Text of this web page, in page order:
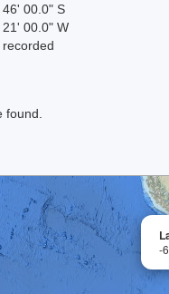
46' 00.0" S
21' 00.0" W
recorded
found.
-